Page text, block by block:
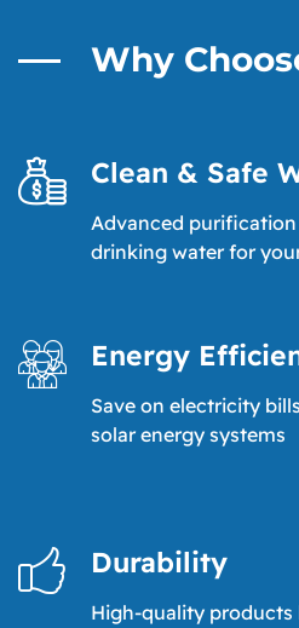
Why
Clean & Safe
Advanced
drinking water for
Energy
Save on electricity
solar energy systems
Durability
High-quality